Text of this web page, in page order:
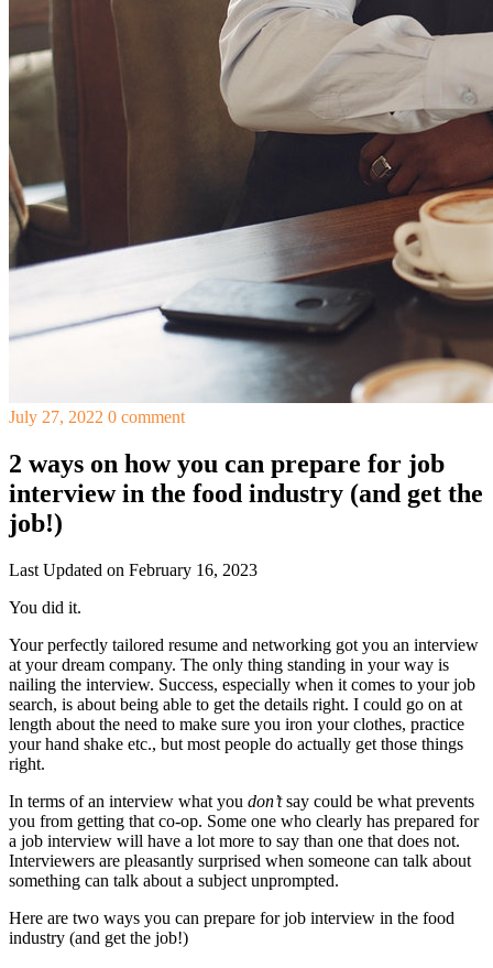
July 27, 2022 0 comment
2 ways on how you can prepare for job
interview in the food industry (and get the
job!)
Last Updated on February 16, 2023
You did it.
Your perfectly tailored resume and networking got you an interview
at your dream company. The only thing standing in your way is
nailing the interview. Success, especially when it comes to your job
search, is about being able to get the details right. I could go on at
length about the need to make sure you iron your clothes, practice
your hand shake etc., but most people do actually get those things
right.
In terms of an interview what you don’tsay could be what prevents
you from getting that co-op. Some one who clearly has prepared for
a job interview will have a lot more to say than one that does not.
Interviewers are pleasantly surprised when someone can talk about
something can talk about a subject unprompted.
Here are two ways you can prepare for job interview in the food
industry (and get the job!)